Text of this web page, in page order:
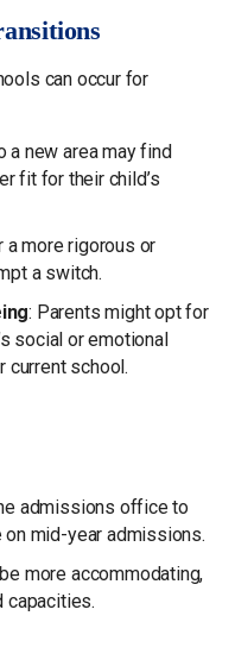
can occur for
a new area may find
fit for their child’s
a more rigorous or
a switch.
: Parents might opt for
social or emotional
current school.
admissions office to
on mid-year admissions.
more accommodating,
capacities.